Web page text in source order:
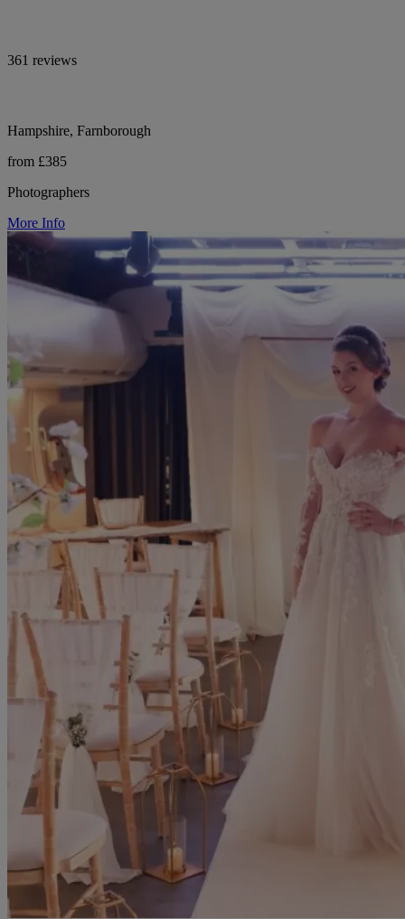
361 reviews
Hampshire, Farnborough
from £385
Photographers
More Info